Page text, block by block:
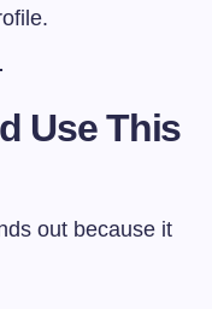
Use This
out because it